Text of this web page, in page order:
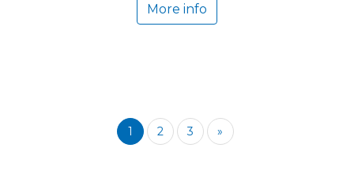
More info
1 2 3 »